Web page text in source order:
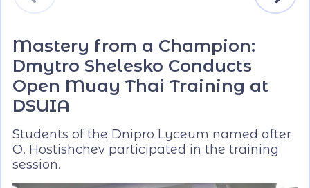
Mastery from a Champion:
Dmytro Shelesko Conducts
Open Muay Thai Training at
DSUIA
Students of the Dnipro Lyceum named after
O. Hostishchev participated in the training
session.